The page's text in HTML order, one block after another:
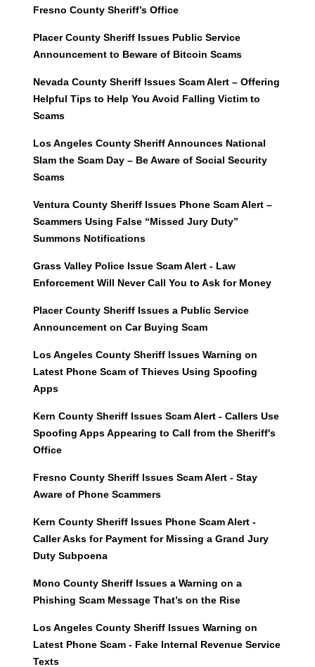
Fresno County Sheriff’s Office
Placer County Sheriff Issues Public Service
Announcement to Beware of Bitcoin Scams
Nevada County Sheriff Issues Scam Alert – Offering
Helpful Tips to Help You Avoid Falling Victim to
Scams
Los Angeles County Sheriff Announces National
Slam the Scam Day – Be Aware of Social Security
Scams
Ventura County Sheriff Issues Phone Scam Alert –
Scammers Using False “Missed Jury Duty”
Summons Notifications
Grass Valley Police Issue Scam Alert - Law
Enforcement Will Never Call You to Ask for Money
Placer County Sheriff Issues a Public Service
Announcement on Car Buying Scam
Los Angeles County Sheriff Issues Warning on
Latest Phone Scam of Thieves Using Spoofing
Apps
Kern County Sheriff Issues Scam Alert - Callers Use
Spoofing Apps Appearing to Call from the Sheriff's
Office
Fresno County Sheriff Issues Scam Alert - Stay
Aware of Phone Scammers
Kern County Sheriff Issues Phone Scam Alert -
Caller Asks for Payment for Missing a Grand Jury
Duty Subpoena
Mono County Sheriff Issues a Warning on a
Phishing Scam Message That’s on the Rise
Los Angeles County Sheriff Issues Warning on
Latest Phone Scam - Fake Internal Revenue Service
Texts